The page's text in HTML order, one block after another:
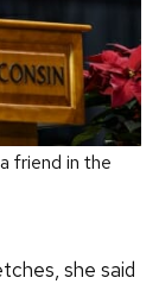
friend in the
she said